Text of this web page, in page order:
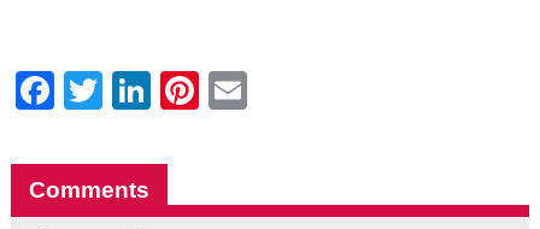
Facebook
Twitter
LinkedIn
Pinterest
Comments